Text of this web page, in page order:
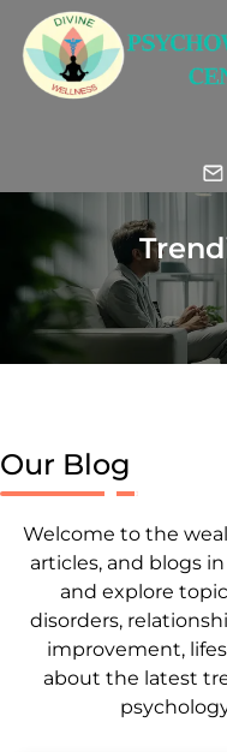
Our Blog
Welcome to the
articles, and blogs
and explore
disorders,
improvement,
about the latest